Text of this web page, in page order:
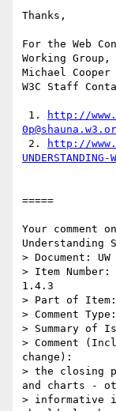
Thanks,
For the Web
Working Group,
Michael Cooper
W3C Staff
1.
http://
2.
http://
=====
Your comment
Understanding
> Document: UW
> Item
1.4.3
> Part of
> Comment
> Summary of
> Comment
change):
> the closing
and charts -
> informative